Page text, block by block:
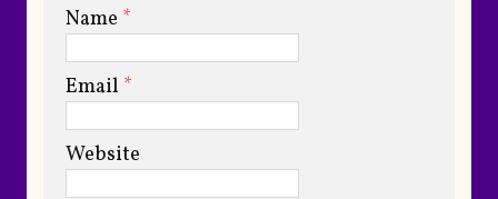
Name *
Email *
Website